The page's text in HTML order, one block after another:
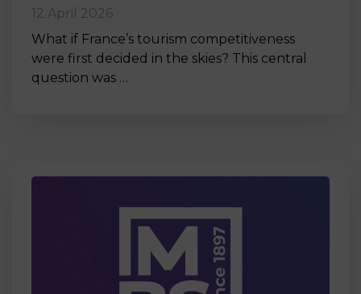
12 April 2026
What if France’s tourism competitiveness
were first decided in the skies? This central
question was …